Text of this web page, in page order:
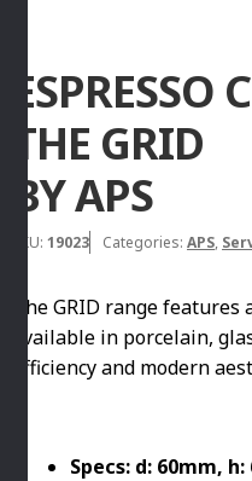
ESPRESSO
THE GRID
BY APS
SKU: 19023 Categories: APS,
The GRID range
available in porcelain,
efficiency and modern
Specs: d: 60mm,